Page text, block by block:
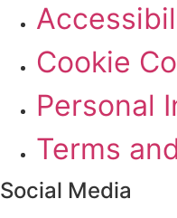
Cookie
Personal
Terms
Social Media